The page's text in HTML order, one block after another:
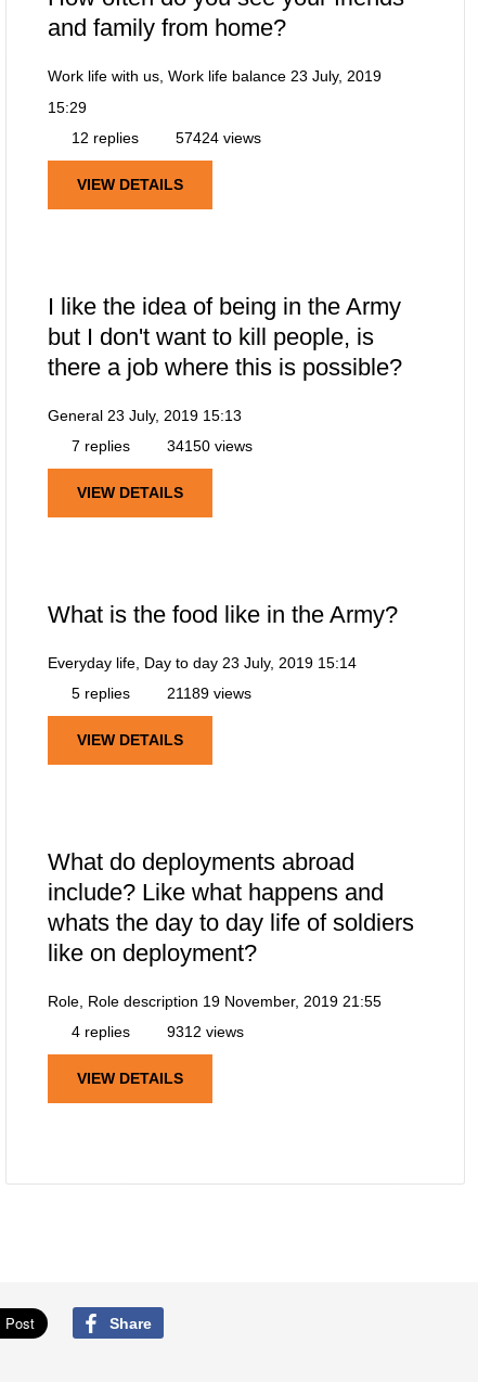
and family from home?
Work life with us, Work life balance 23 July, 2019
15:29
12 replies
57424 views
VIEW DETAILS
I like the idea of being in the Army
but I don't want to kill people, is
there a job where this is possible?
General 23 July, 2019 15:13
7 replies
34150 views
VIEW DETAILS
What is the food like in the Army?
Everyday life, Day to day 23 July, 2019 15:14
5 replies
21189 views
VIEW DETAILS
What do deployments abroad
include? Like what happens and
whats the day to day life of soldiers
like on deployment?
Role, Role description 19 November, 2019 21:55
4 replies
9312 views
VIEW DETAILS
Share